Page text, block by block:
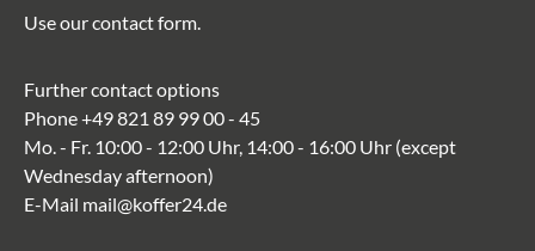
Use ourcontact form.
Further contact options
Phone+49 821 89 99 00 - 45
Mo. - Fr. 10:00 - 12:00 Uhr, 14:00 - 16:00 Uhr (except
Wednesday afternoon)
E-Mail mail@koffer24.de